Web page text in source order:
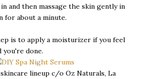
and then massage the skin gently in
for about a minute.
is to apply a moisturizer if you feel
you're done.
lineup c/o Oz Naturals, La